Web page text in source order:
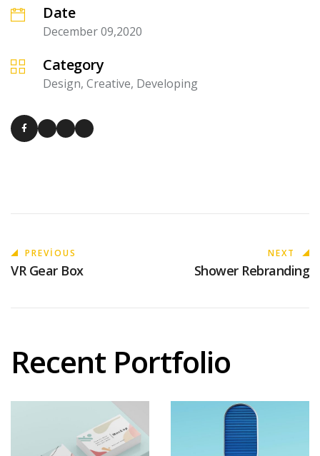
Date
December 09,2020
Category
Design, Creative, Developing
PREVIOUS
VR Gear Box
NEXT
Shower Rebranding
Recent Portfolio